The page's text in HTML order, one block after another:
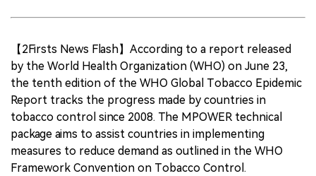
【2Firsts News Flash】According to a report released
by the World Health Organization (WHO) on June 23,
the tenth edition of the WHO Global Tobacco Epidemic
Report tracks the progress made by countries in
tobacco control since 2008. The MPOWER technical
package aims to assist countries in implementing
measures to reduce demand as outlined in the WHO
Framework Convention on Tobacco Control.